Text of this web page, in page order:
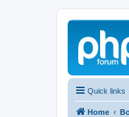
Quick links
Home